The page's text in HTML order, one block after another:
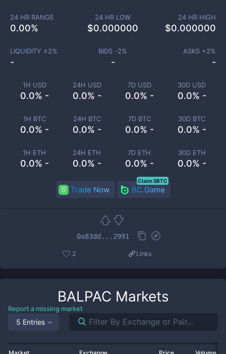
1H USD
0.0% -
24H USD
0.0% -
7D USD
0.0% -
30D USD
0.0% -
1H BTC
0.0% -
24H BTC
0.0% -
7D BTC
0.0% -
30D BTC
0.0% -
1H ETH
0.0% -
24H ETH
0.0% -
7D ETH
0.0% -
30D ETH
0.0% -
24 HR RANGE
0.00%
24 HR LOW
$0.000000
24 HR HIGH
$0.000000
LIQUIDITY ±2%
-
BIDS -2%
-
ASKS +2%
-
Trade Now BC.Game
Claim 5BTC
0x83dd...2991
2 Links
BALPAC Markets
Report a missing market
5 Entries